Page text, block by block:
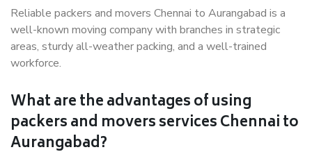
Reliable packers and movers Chennai to Aurangabad is a
well-known moving company with branches in strategic
areas, sturdy all-weather packing, and a well-trained
workforce.
What are the advantages of using
packers and movers services Chennai to
Aurangabad?